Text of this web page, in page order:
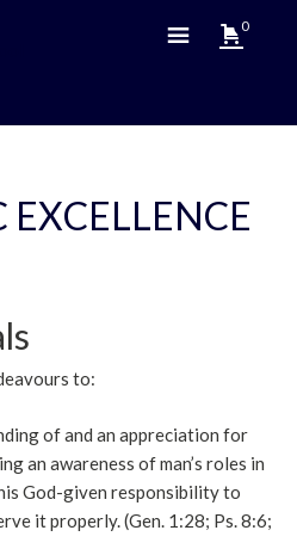
0
to:
of and an appreciation for
an awareness of man’s roles in
God-given responsibility to
it properly. (Gen. 1:28; Ps. 8:6;